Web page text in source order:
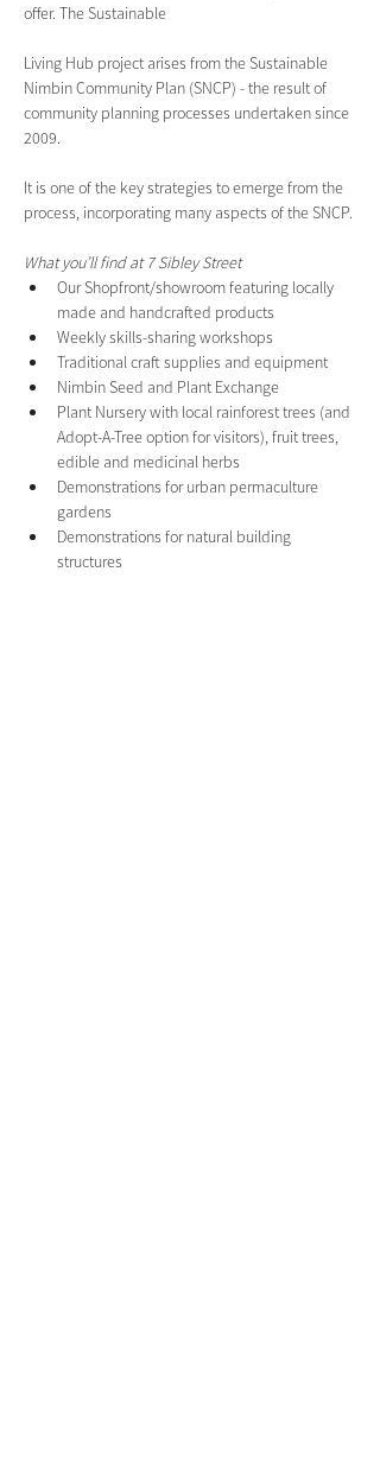
offer. The Sustainable
Living Hub project arises from the Sustainable
Nimbin Community Plan (SNCP) - the result of
community planning processes undertaken since
2009.
It is one of the key strategies to emerge from the
process, incorporating many aspects of the SNCP.
What you’ll find at 7 Sibley Street
Our Shopfront/showroom featuring locally
made and handcrafted products
Weekly skills-sharing workshops
Traditional craft supplies and equipment
Nimbin Seed and Plant Exchange
Plant Nursery with local rainforest trees (and
Adopt-A-Tree option for visitors), fruit trees,
edible and medicinal herbs
Demonstrations for urban permaculture
gardens
Demonstrations for natural building
structures